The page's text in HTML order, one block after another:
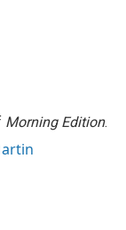
Morning Edition.